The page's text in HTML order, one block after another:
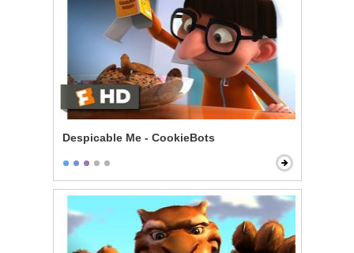
Despicable Me - CookieBots